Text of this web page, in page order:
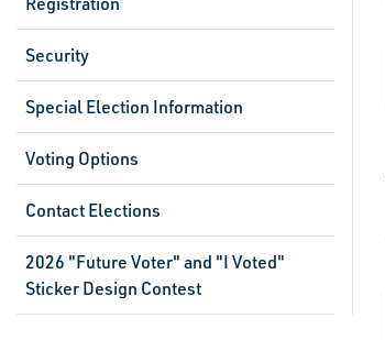
Security
Special Election Information
Voting Options
Contact Elections
2026 "Future Voter" and "I Voted"
Sticker Design Contest